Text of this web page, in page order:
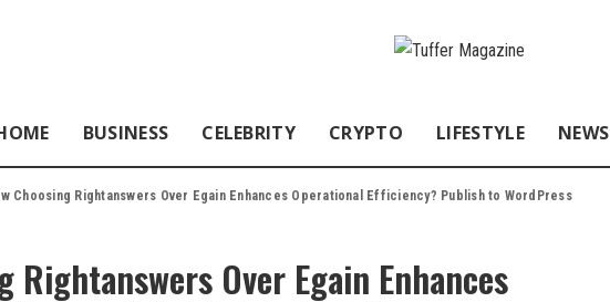
BUSINESS CELEBRITY CRYPTO LIFESTYLE NEWS
Choosing Rightanswers Over Egain Enhances Operational Efficiency? Publish to WordPress
Rightanswers Over Egain Enhances